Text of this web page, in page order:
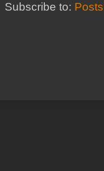
Subscribe to: